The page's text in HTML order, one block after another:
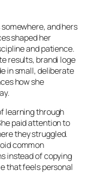
and hers
shaped her
and patience.
results, brandi loge
in small, deliberate
how she
learning through
paid attention to
they struggled.
common
instead of copying
that feels personal